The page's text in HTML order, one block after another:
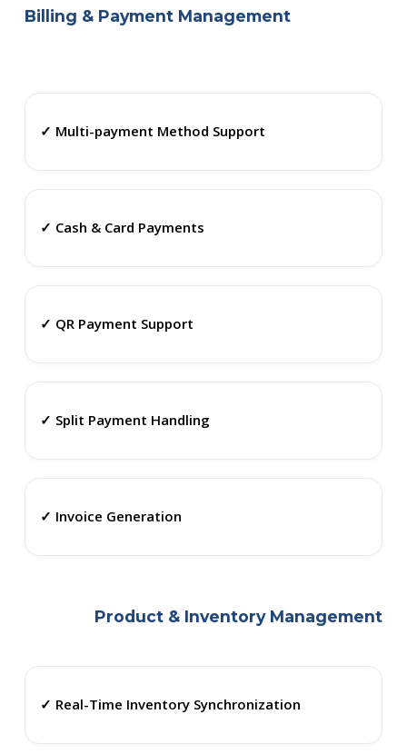
Billing & Payment Management
✓ Multi-payment Method Support
✓ Cash & Card Payments
✓ QR Payment Support
✓ Split Payment Handling
✓ Invoice Generation
Product & Inventory Management
✓ Real-Time Inventory Synchronization